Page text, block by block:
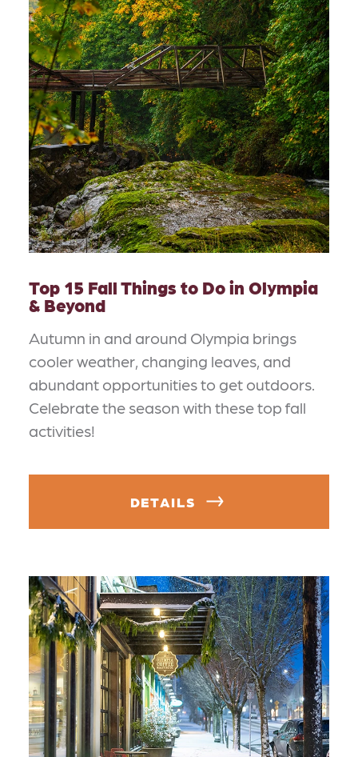
Top 15 Fall Things to Do in Olympia
& Beyond
Autumn in and around Olympia brings
cooler weather, changing leaves, and
abundant opportunities to get outdoors.
Celebrate the season with these top fall
activities!
DETAILS